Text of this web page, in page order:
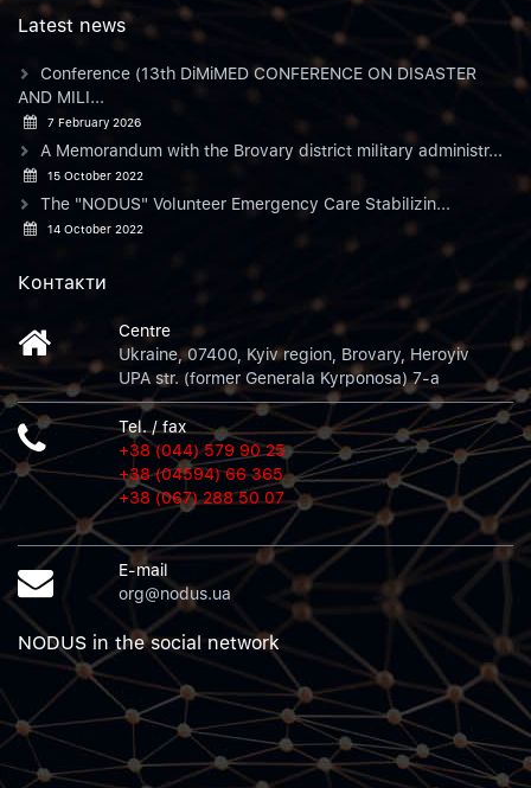
Latest news
Conference (13th DiMiMED CONFERENCE ON DISASTER
AND MILI...
7 February 2026
A Memorandum with the Brovary district military administr...
15 October 2022
The "NODUS" Volunteer Emergency Care Stabilizin...
14 October 2022
Контакти
Centre
Ukraine, 07400, Kyiv region, Brovary, Heroyiv
UPA str. (former Generala Kyrponosa) 7-a
Tel. / fax
+38 (044) 579 90 25
+38 (04594) 66 365
+38 (067) 288 50 07
E-mail
org@nodus.ua
NODUS in the social network